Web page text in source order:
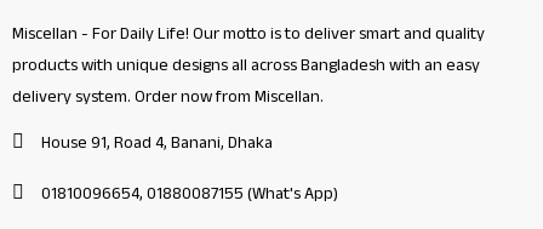
Miscellan - For Daily Life! Our motto is to deliver smart and quality
products with unique designs all across Bangladesh with an easy
delivery system. Order now from Miscellan.
House 91, Road 4, Banani, Dhaka
01810096654, 01880087155 (What's App)